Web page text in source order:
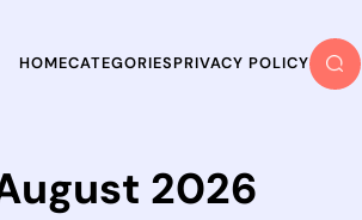
HOMECATEGORIESPRIVACY POLICY
2026